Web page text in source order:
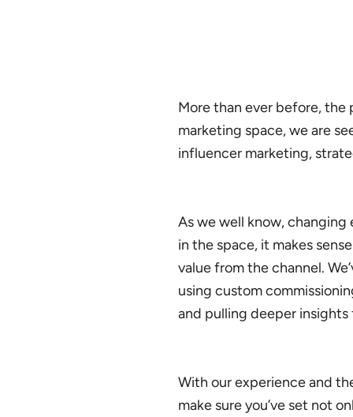
More than ever before, the
marketing space, we are
influencer marketing,
As we well know,
in the space, it makes
value from the channel.
using custom
and pulling deeper
With our experience and
make sure you’ve set not